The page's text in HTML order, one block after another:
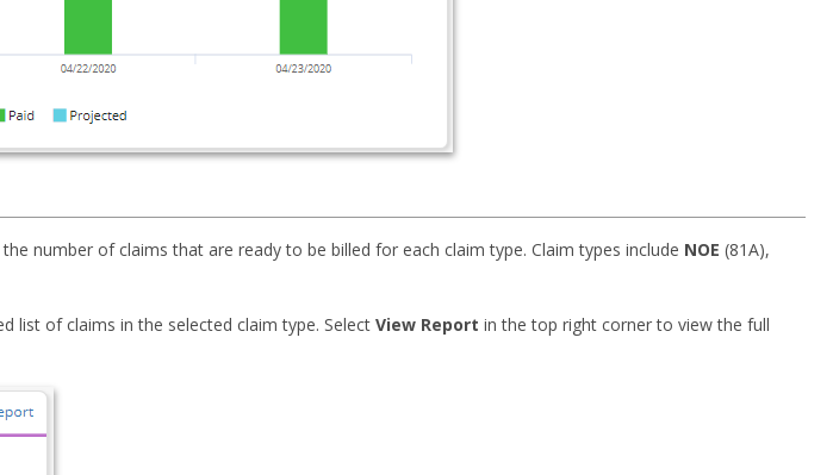
number of claims that are ready to be billed for each claim type. Claim types include NOE (81A),
list of claims in the selected claim type. Select View Report in the top right corner to view the full